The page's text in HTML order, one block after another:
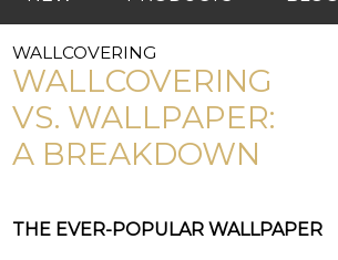
REFRESH
FAVOURITES
you
need.
For
advanced
searches,
start
in
WALLCOVERING
WALLCOVERING
VS. WALLPAPER:
A BREAKDOWN
THE EVER-POPULAR WALLPAPER